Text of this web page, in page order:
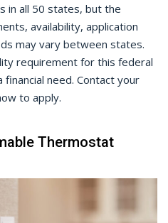
in all 50 states, but the
availability, application
may vary between states.
requirement for this federal
need. Contact your
to apply.
Thermostat